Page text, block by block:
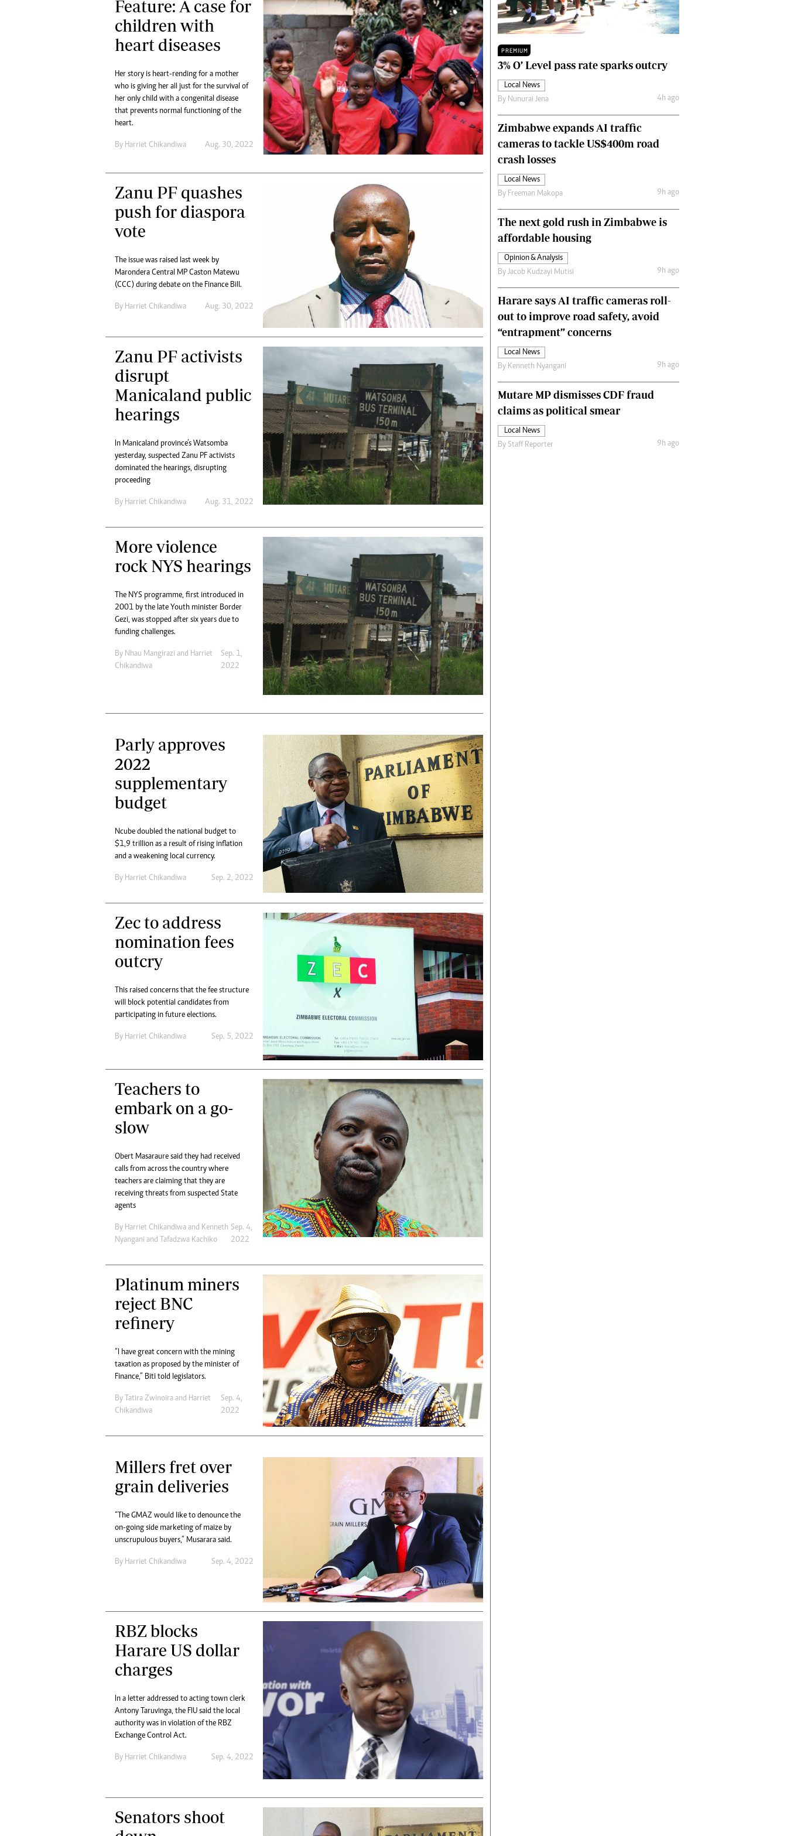
tmutambara@alphamedia.co.zw
WhatsApp: +263 77 775 8969
Online Advertising
Web Development
jmanyenyere@alphamedia.co.zw
Tennis
Motor Racing
Technology
Zimbabwe 34
All Supplements
Washington Fellowship
Finance
Editorial Comment
Agriculture
Travel
Entertainment
2023 Elections
Privacy Policy
Terms And Conditions
Subscribe
Headlines
Top News
Sport
Life & Style
Zimbabwe Independent
The Standard
Mail & Guardian
Newsletter
Picture Gallery
Southern Eye
MyClassifieds
Life & Style
Editorials
International
Editorial Comment
International
Technology
Picture Gallery
Cricket
Tennis
Comment & Analysis
Letters
Motor Racing
Rugby
Soccer
Letters
Columnists
Comment & Analysis
Feature: A case for
children with
heart diseases
Her story is heart-rending for a mother
who is giving her all just for the survival of
her only child with a congenital disease
that prevents normal functioning of the
heart.
By Harriet Chikandiwa Aug. 30, 2022
Zanu PF quashes
push for diaspora
vote
The issue was raised last week by
Marondera Central MP Caston Matewu
(CCC) during debate on the Finance Bill.
By Harriet Chikandiwa Aug. 30, 2022
Zanu PF activists
disrupt
Manicaland public
hearings
In Manicaland province’s Watsomba
yesterday, suspected Zanu PF activists
dominated the hearings, disrupting
proceeding
By Harriet Chikandiwa Aug. 31, 2022
More violence
rock NYS hearings
The NYS programme, first introduced in
2001 by the late Youth minister Border
Gezi, was stopped after six years due to
funding challenges.
By Nhau Mangirazi and Harriet
Chikandiwa
Sep. 1,
2022
Parly approves
2022
supplementary
budget
Ncube doubled the national budget to
$1,9 trillion as a result of rising inflation
and a weakening local currency.
By Harriet Chikandiwa Sep. 2, 2022
Zec to address
nomination fees
outcry
This raised concerns that the fee structure
will block potential candidates from
participating in future elections.
By Harriet Chikandiwa Sep. 5, 2022
Teachers to
embark on a go-
slow
Obert Masaraure said they had received
calls from across the country where
teachers are claiming that they are
receiving threats from suspected State
agents
By Harriet Chikandiwa and Kenneth
Nyangani and Tafadzwa Kachiko
Sep. 4,
2022
Platinum miners
reject BNC
refinery
“I have great concern with the mining
taxation as proposed by the minister of
Finance,” Biti told legislators.
By Tatira Zwinoira and Harriet
Chikandiwa
Sep. 4,
2022
Millers fret over
grain deliveries
“The GMAZ would like to denounce the
on-going side marketing of maize by
unscrupulous buyers,” Musarara said.
By Harriet Chikandiwa Sep. 4, 2022
RBZ blocks
Harare US dollar
charges
In a letter addressed to acting town clerk
Antony Taruvinga, the FIU said the local
authority was in violation of the RBZ
Exchange Control Act.
By Harriet Chikandiwa Sep. 4, 2022
Senators shoot
PREMIUM
3% O’ Level pass rate sparks outcry
Local News
By Nunurai Jena 4h ago
Zimbabwe expands AI traffic
cameras to tackle US$400m road
crash losses
Local News
By Freeman Makopa 9h ago
The next gold rush in Zimbabwe is
affordable housing
Opinion & Analysis
ByJacob Kudzayi Mutisi 9h ago
Harare says AI traffic cameras roll-
out to improve road safety, avoid
“entrapment” concerns
Local News
By Kenneth Nyangani 9h ago
Mutare MP dismisses CDF fraud
claims as political smear
Local News
By Staff Reporter 9h ago